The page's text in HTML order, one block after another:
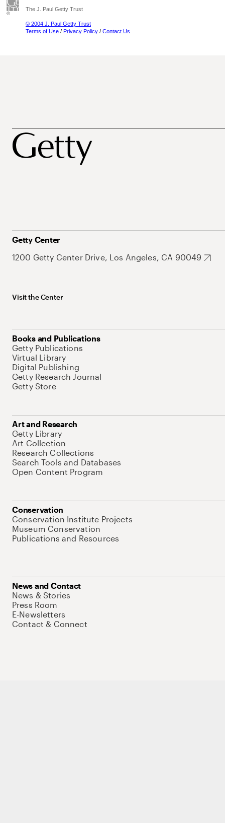
The J. Paul Getty Trust
© 2004 J. Paul Getty Trust
Terms of Use / Privacy Policy / Contact Us
Getty Center
1200 Getty Center Drive, Los Angeles, CA 90049
Visit the Center
Books and Publications
Getty Publications
Virtual Library
Digital Publishing
Getty Research Journal
Getty Store
Art and Research
Getty Library
Art Collection
Research Collections
Search Tools and Databases
Open Content Program
Conservation
Conservation Institute Projects
Museum Conservation
Publications and Resources
News and Contact
News & Stories
Press Room
E-Newsletters
Contact & Connect